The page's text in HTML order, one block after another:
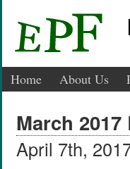
Home About Us
March
April 7th,